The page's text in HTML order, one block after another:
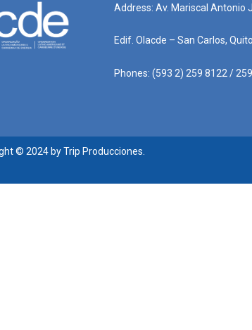
Address: Av. Mariscal Antonio
Edif. Olacde – San Carlos,
Phones: (593 2) 259 8122 /
© 2024 by Trip Producciones.